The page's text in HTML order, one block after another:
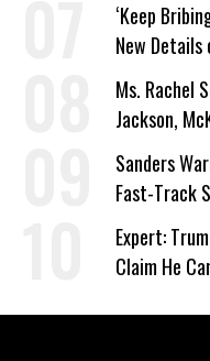
‘Keep
New Details
Ms. Rachel
Jackson,
‘Care About
Sanders
Fast-Track
Expert:
Claim He